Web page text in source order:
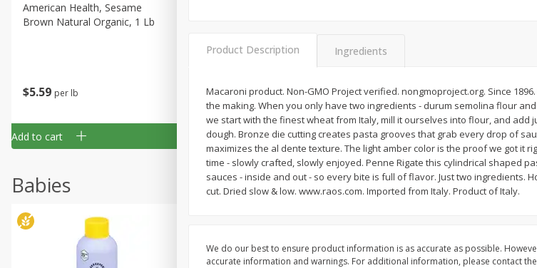
$5 59 per lb
American Health, Sesame
Brown Natural Organic, 1 Lb
Add to cart
359 per lb
Add to cart
$259 per lb
Add to cart
Babies
Product Description Ingredients
Macaroni product. Non-GMO Project verified. nongmoproject.org. Since
the making. When you only have two ingredients - durum semolina flour
we start with the finest wheat from Italy, mill it ourselves into flour, and add
dough. Bronze die cutting creates pasta grooves that grab every drop of
maximizes the al dente texture. The light amber color is the proof we got it
time - slowly crafted, slowly enjoyed. Penne Rigate this cylindrical shaped
sauces - inside and out - so every bite is full of flavor. Just two ingredients.
cut. Dried slow & low. www.raos.com. Imported from Italy. Product of Italy.
We do our best to ensure product information is as accurate as possible.
accurate information and warnings. For additional information, please contact